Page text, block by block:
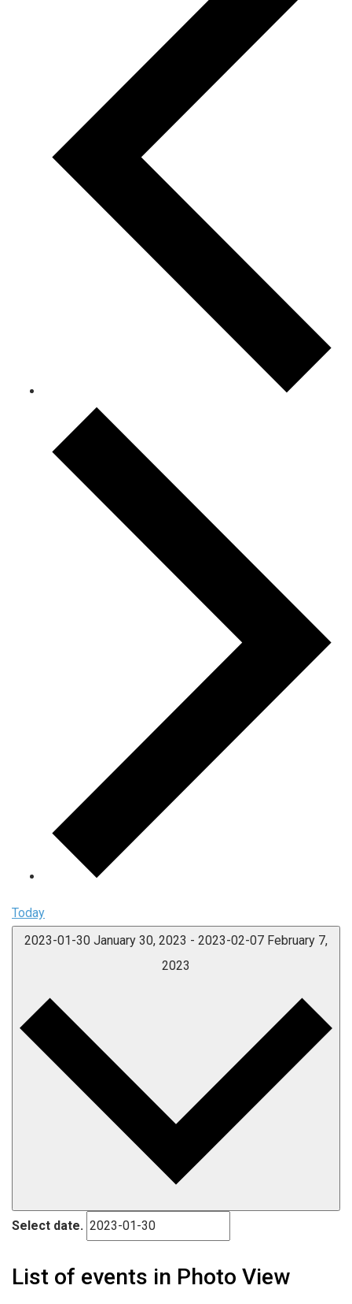
Today
2023-01-30 January 30, 2023 - 2023-02-07 February 7,
2023
Select date.
List of events in Photo View